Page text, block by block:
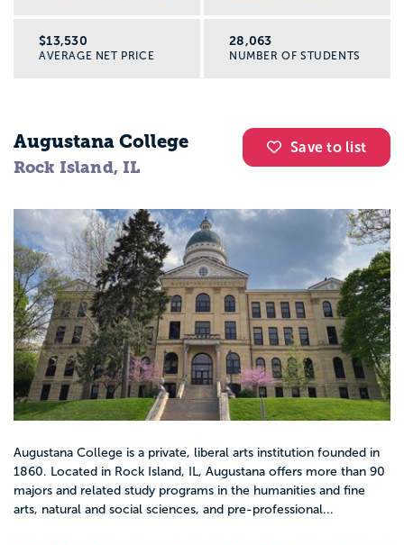
$13,530
AVERAGE NET PRICE
28,063
NUMBER OF STUDENTS
Save to list
Augustana College
Rock Island, IL
Augustana College is a private, liberal arts institution founded in
1860. Located in Rock Island, IL, Augustana offers more than 90
majors and related study programs in the humanities and fine
arts, natural and social sciences, and pre-professional...